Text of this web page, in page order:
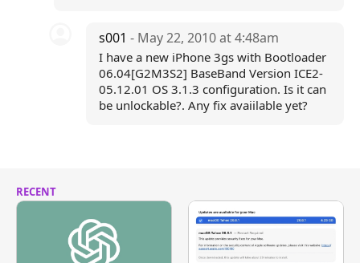
s001- May 22, 2010 at 4:48am
I have a new iPhone 3gs with Bootloader
06.04[G2M3S2] BaseBand Version ICE2-
05.12.01 OS 3.1.3 configuration. Is it can
be unlockable?. Any fix avaiilable yet?
RECENT